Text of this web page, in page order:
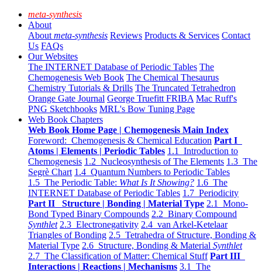
meta-synthesis
About
About meta-synthesis Reviews Products & Services Contact
Us FAQs
Our Websites
The INTERNET Database of Periodic Tables The
Chemogenesis Web Book The Chemical Thesaurus
Chemistry Tutorials & Drills The Truncated Tetrahedron
Orange Gate Journal George Truefitt FRIBA Mac Ruff's
PNG Sketchbooks MRL's Bow Tuning Page
Web Book Chapters
Web Book Home Page | Chemogenesis Main Index
Foreword: Chemogenesis & Chemical Education Part I
Atoms | Elements | Periodic Tables 1.1 Introduction to
Chemogenesis 1.2 Nucleosynthesis of The Elements 1.3 The
Segrè Chart 1.4 Quantum Numbers to Periodic Tables
1.5 The Periodic Table: What Is It Showing? 1.6 The
INTERNET Database of Periodic Tables 1.7 Periodicity
Part II Structure | Bonding | Material Type 2.1 Mono-
Bond Typed Binary Compounds 2.2 Binary Compound
Synthlet 2.3 Electronegativity 2.4 van Arkel-Ketelaar
Triangles of Bonding 2.5 Tetrahedra of Structure, Bonding &
Material Type 2.6 Structure, Bonding & Material Synthlet
2.7 The Classification of Matter: Chemical Stuff Part III
Interactions | Reactions | Mechanisms 3.1 The